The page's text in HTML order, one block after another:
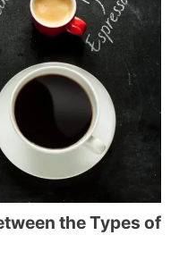
the Types of